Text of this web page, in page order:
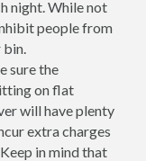
night. While not
people from
bin.
sure the
on flat
will have plenty
extra charges
in mind that